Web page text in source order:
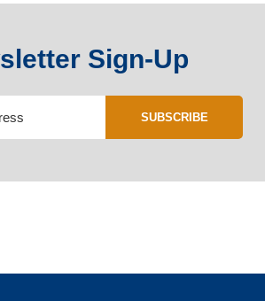
Sign-Up
SUBSCRIBE